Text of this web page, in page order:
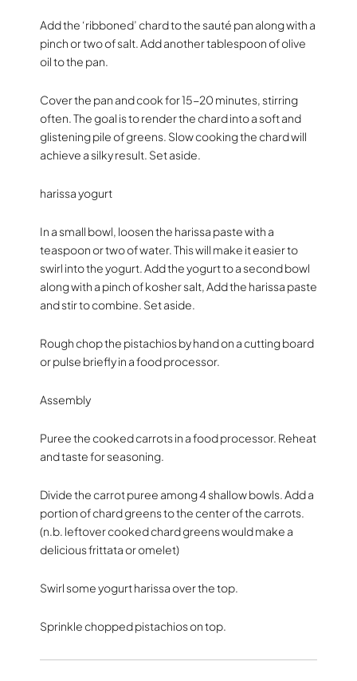
Add the ‘ribboned’ chard to the sauté pan along with a
pinch or two of salt. Add another tablespoon of olive
oil to the pan.
Cover the pan and cook for 15-20 minutes, stirring
often. The goal is to render the chard into a soft and
glistening pile of greens. Slow cooking the chard will
achieve a silky result. Set aside.
harissa yogurt
In a small bowl, loosen the harissa paste with a
teaspoon or two of water. This will make it easier to
swirl into the yogurt. Add the yogurt to a second bowl
along with a pinch of kosher salt, Add the harissa paste
and stir to combine. Set aside.
Rough chop the pistachios by hand on a cutting board
or pulse briefly in a food processor.
Assembly
Puree the cooked carrots in a food processor. Reheat
and taste for seasoning.
Divide the carrot puree among 4 shallow bowls. Add a
portion of chard greens to the center of the carrots.
(n.b. leftover cooked chard greens would make a
delicious frittata or omelet)
Swirl some yogurt harissa over the top.
Sprinkle chopped pistachios on top.